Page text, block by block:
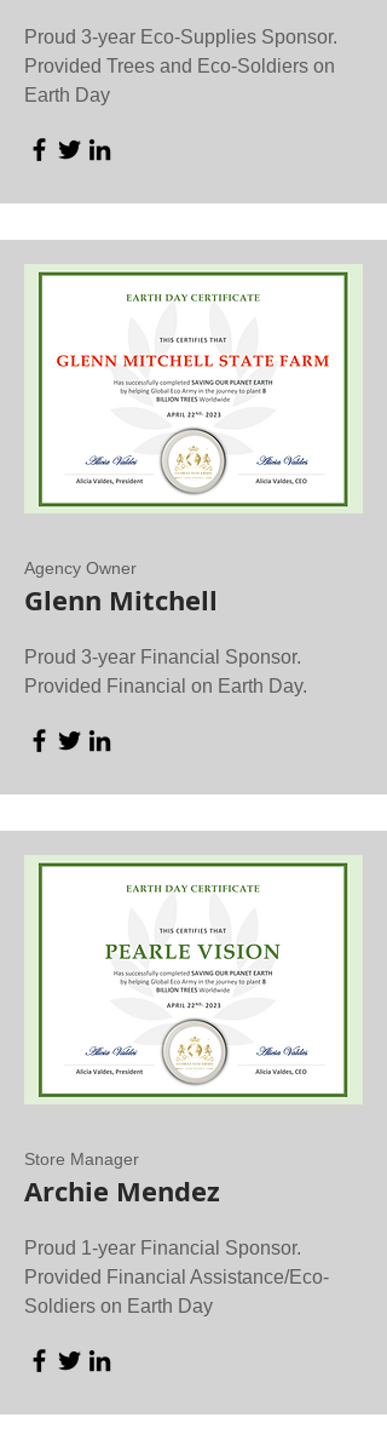
Proud 3-year Eco-Supplies Sponsor.
Provided Trees and Eco-Soldiers on
Earth Day
Agency Owner
Glenn Mitchell
Proud 3-year Financial Sponsor.
Provided Financial on Earth Day.
Store Manager
Archie Mendez
Proud 1-year Financial Sponsor.
Provided Financial Assistance/Eco-
Soldiers on Earth Day